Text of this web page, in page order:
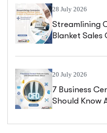
28 July 2026
Streamlining
Blanket Sales
20 July 2026
7 Business
Should Know